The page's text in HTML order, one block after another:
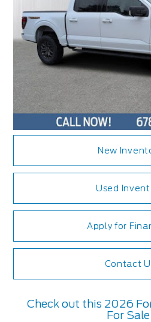
New
Used
Apply for
Contact
Check out this 2026
For